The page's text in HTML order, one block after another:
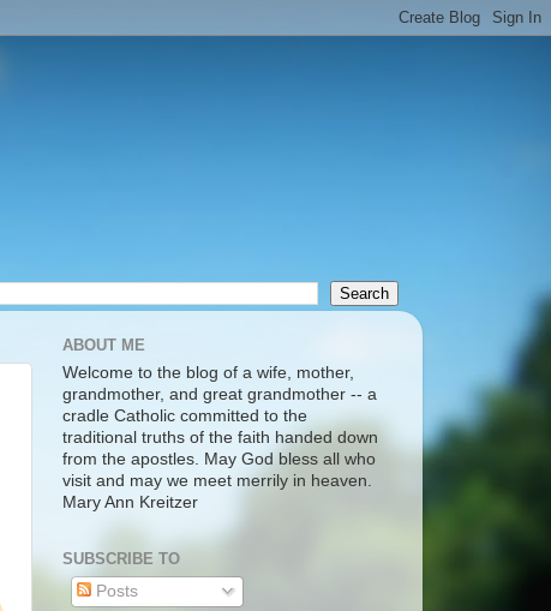
ABOUT ME
Welcome to the blog of a wife, mother,
grandmother, and great grandmother -- a
cradle Catholic committed to the
traditional truths of the faith handed down
from the apostles. May God bless all who
visit and may we meet merrily in heaven.
Mary Ann Kreitzer
SUBSCRIBE TO
Posts